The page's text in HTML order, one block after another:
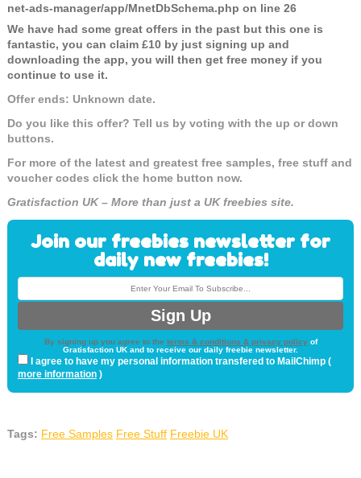
net-ads-manager/app/MnetDbSchema.php on line 26
We have had some great offers in the past but this one is
fantastic, you can claim £10 by just signing up and
downloading the app, you will then get free money if you
continue to use it.
Offer ends: Unknown date.
Do you like this offer? Tell us by voting with the up or down
buttons.
For more of the latest and greatest free samples, free stuff and
voucher codes click the home button now.
Gratisfaction UK – More than just a UK freebies site.
Join our freebies newsletter for
daily new freebies!
By signing up you agree to the terms & conditions & privacy policyof
Gratisfaction UK and to receive our daily freebie newsletter.
I agree to have my personal information transfered to MailChimp (
more information)
Tags: Free Samples Free Stuff Freebie UK